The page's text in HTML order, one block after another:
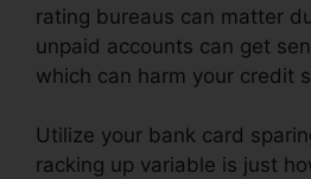
rating bureaus can matter
unpaid accounts can get
which can harm your credit
Utilize your bank card
racking up variable is just